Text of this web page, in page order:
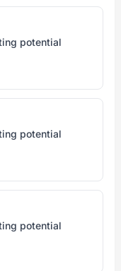
potential
potential
potential